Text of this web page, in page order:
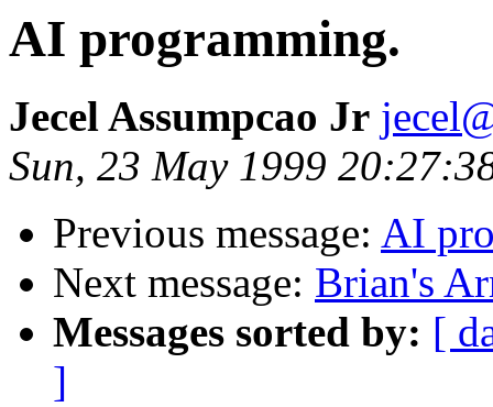
AI programming.
Jecel Assumpcao Jr
Sun, 23 May 1999
Previous message: AI
Next message: Brian's
Messages sorted by: [
]